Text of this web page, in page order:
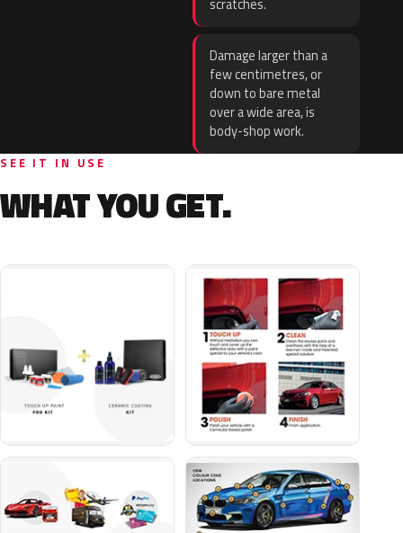
scratches.
Damage larger than a
few centimetres, or
down to bare metal
over a wide area, is
body-shop work.
SEE IT IN USE
WHAT YOU GET.